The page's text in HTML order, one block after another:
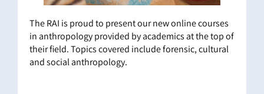
The RAI is proud to present our new online courses
in anthropology provided by academics at the top of
their field. Topics covered include forensic, cultural
and social anthropology.